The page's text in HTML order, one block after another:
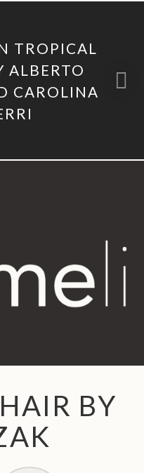
TROPICAL
ALBERTO
CAROLINA
BY